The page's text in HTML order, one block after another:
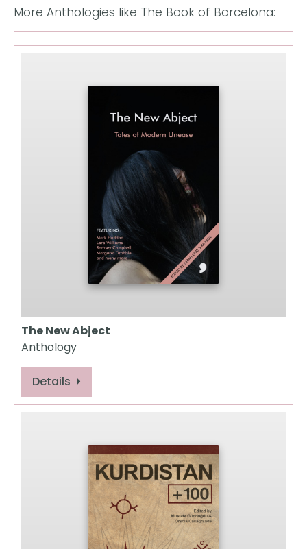
More Anthologies like The Book of Barcelona:
The New Abject
Anthology
Details